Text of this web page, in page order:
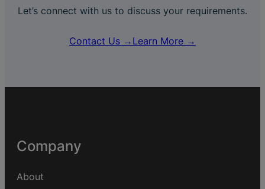
Let’s connect with us to discuss your requirements.
Contact Us → Learn More →
Company
About